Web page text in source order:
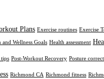
Plans Exercise routines Exercise
and Wellness Goals Health assessment
tips Post-Workout Recovery Posture
Richmond CA Richmond fitness